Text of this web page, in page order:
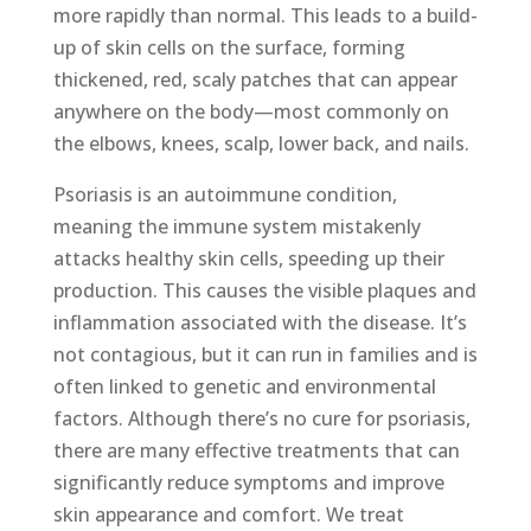
more rapidly than normal. This leads to a build-
up of skin cells on the surface, forming
thickened, red, scaly patches that can appear
anywhere on the body—most commonly on
the elbows, knees, scalp, lower back, and nails.
Psoriasis is an autoimmune condition,
meaning the immune system mistakenly
attacks healthy skin cells, speeding up their
production. This causes the visible plaques and
inflammation associated with the disease. It’s
not contagious, but it can run in families and is
often linked to genetic and environmental
factors. Although there’s no cure for psoriasis,
there are many effective treatments that can
significantly reduce symptoms and improve
skin appearance and comfort. We treat